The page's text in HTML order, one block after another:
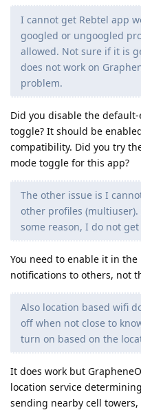
I cannot get Rebtel app
googled or ungoogled
allowed. Not sure if it is
does not work on
problem.
Did you disable the
toggle? It should be
compatibility. Did you try
mode toggle for this app?
The other issue is I
other profiles
some reason, I do not
You need to enable it in
notifications to others, not
Also location based wifi
off when not close to
turn on based on the
It does work but
location service
sending nearby cell